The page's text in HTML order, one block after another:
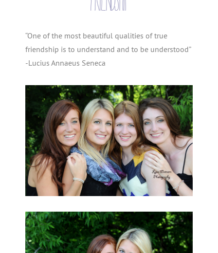
“One of the most beautiful qualities of true
friendship is to understand and to be understood”
-Lucius Annaeus Seneca